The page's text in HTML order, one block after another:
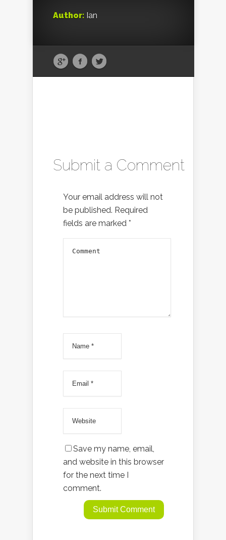
Author: Ian
Submit a Comment
Your email address will not
be published. Required
fields are marked *
Save my name, email,
and website in this browser
for the next time I
comment.